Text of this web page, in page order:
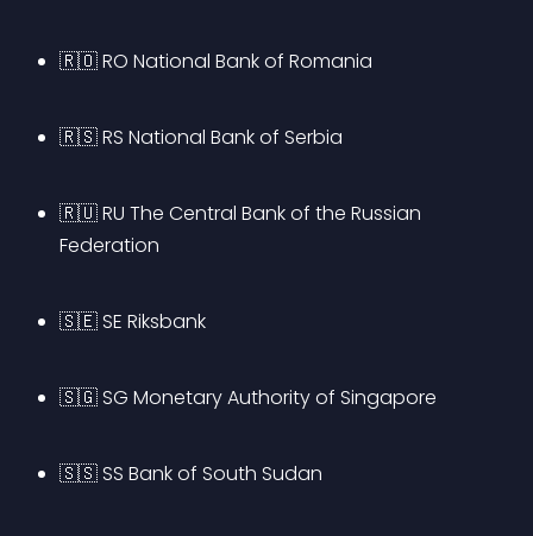
🇷🇴 RO National Bank of Romania
🇷🇸 RS National Bank of Serbia
🇷🇺 RU The Central Bank of the Russian
Federation
🇸🇪 SE Riksbank
🇸🇬 SG Monetary Authority of Singapore
🇸🇸 SS Bank of South Sudan